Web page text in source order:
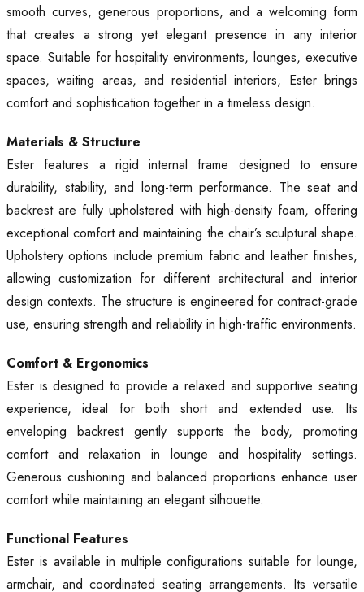
smooth curves, generous proportions, and a welcoming form
that creates a strong yet elegant presence in any interior
space. Suitable for hospitality environments, lounges, executive
spaces, waiting areas, and residential interiors, Ester brings
comfort and sophistication together in a timeless design.
Materials & Structure
Ester features a rigid internal frame designed to ensure
durability, stability, and long-term performance. The seat and
backrest are fully upholstered with high-density foam, offering
exceptional comfort and maintaining the chair’s sculptural shape.
Upholstery options include premium fabric and leather finishes,
allowing customization for different architectural and interior
design contexts. The structure is engineered for contract-grade
use, ensuring strength and reliability in high-traffic environments.
Comfort & Ergonomics
Ester is designed to provide a relaxed and supportive seating
experience, ideal for both short and extended use. Its
enveloping backrest gently supports the body, promoting
comfort and relaxation in lounge and hospitality settings.
Generous cushioning and balanced proportions enhance user
comfort while maintaining an elegant silhouette.
Functional Features
Ester is available in multiple configurations suitable for lounge,
armchair, and coordinated seating arrangements. Its versatile